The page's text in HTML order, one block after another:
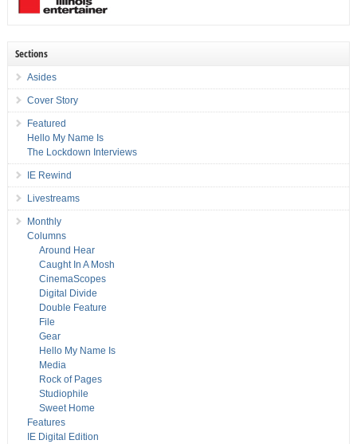
Sections
Asides
Cover Story
Featured
Hello My Name Is
The Lockdown Interviews
IE Rewind
Livestreams
Monthly
Columns
Around Hear
Caught In A Mosh
CinemaScopes
Digital Divide
Double Feature
File
Gear
Hello My Name Is
Media
Rock of Pages
Studiophile
Sweet Home
Features
IE Digital Edition